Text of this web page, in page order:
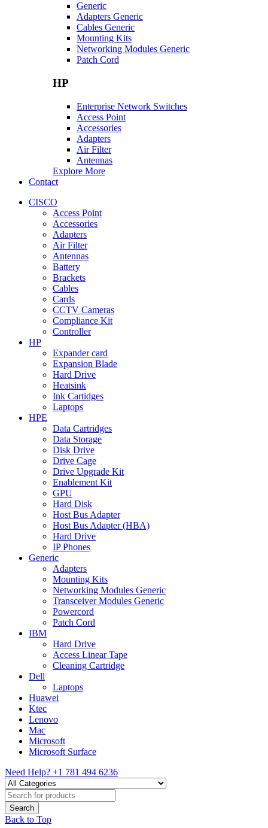
Generic
Adapters Generic
Cables Generic
Mounting Kits
Networking Modules Generic
Patch Cord
HP
Enterprise Network Switches
Access Point
Accessories
Adapters
Air Filter
Antennas
Explore More
Contact
CISCO
Access Point
Accessories
Adapters
Air Filter
Antennas
Battery
Brackets
Cables
Cards
CCTV Cameras
Compliance Kit
Controller
HP
Expander card
Expansion Blade
Hard Drive
Heatsink
Ink Cartidges
Laptops
HPE
Data Cartridges
Data Storage
Disk Drive
Drive Cage
Drive Upgrade Kit
Enablement Kit
GPU
Hard Disk
Host Bus Adapter
Host Bus Adapter (HBA)
Hard Drive
IP Phones
Generic
Adapters
Mounting Kits
Networking Modules Generic
Transceiver Modules Generic
Powercord
Patch Cord
IBM
Hard Drive
Access Linear Tape
Cleaning Cartridge
Dell
Laptops
Huawei
Ktec
Lenovo
Mac
Microsoft
Microsoft Surface
Need Help? +1 781 494 6236
Back to Top